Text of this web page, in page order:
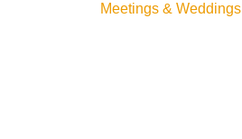
Meetings & Weddings